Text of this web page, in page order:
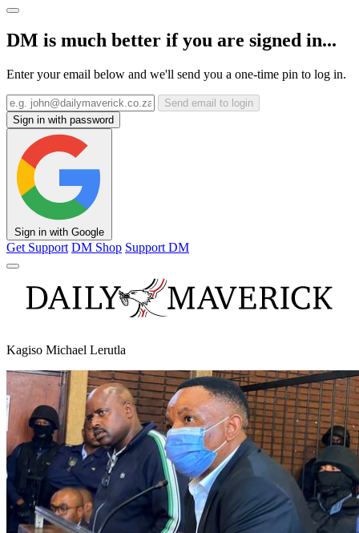
DM is much better if you are signed in...
Enter your email below and we'll send you a one-time pin to log in.
Send email to login
Sign in with password
Sign in with Google
Get Support DM Shop Support DM
Kagiso Michael Lerutla